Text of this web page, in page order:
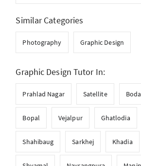
Similar Categories
Photography Graphic Design
Graphic Design Tutor In:
Prahlad Nagar Satellite
Bopal Vejalpur Ghatlodia
Shahibaug Sarkhej Khadia